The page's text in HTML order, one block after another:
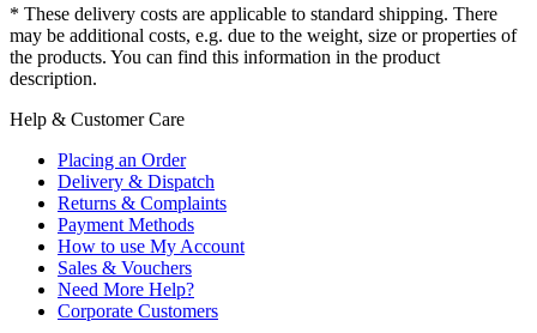
* These delivery costs are applicable to standard shipping. There
may be additional costs, e.g. due to the weight, size or properties of
the products. You can find this information in the product
description.
Help & Customer Care
Placing an Order
Delivery & Dispatch
Returns & Complaints
Payment Methods
How to use My Account
Sales & Vouchers
Need More Help?
Corporate Customers